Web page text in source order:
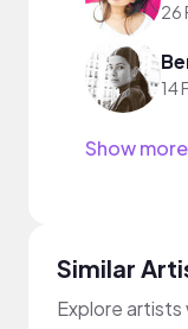
26
14
Show more
Similar
Explore artists